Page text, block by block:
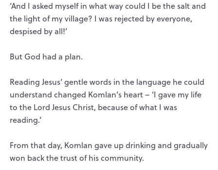
‘And I asked myself in what way could I be the salt and
the light of my village? I was rejected by everyone,
despised by all!’
But God had a plan.
Reading Jesus’ gentle words in the language he could
understand changed Komlan’s heart – ‘I gave my life
to the Lord Jesus Christ, because of what I was
reading.’
From that day, Komlan gave up drinking and gradually
won back the trust of his community.